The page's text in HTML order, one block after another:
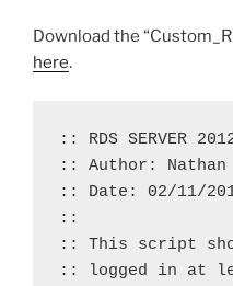
Download the
here.
:: RDS SERVER 2012
:: Author: Nathan
:: Date: 02/11/
::
:: This script
:: logged in at